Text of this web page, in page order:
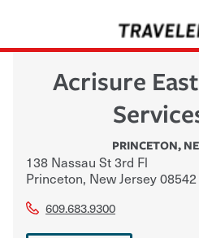
Acrisure
PRINCETON,
138 Nassau St 3rd Fl
Princeton, New Jersey08542
609.683.9300